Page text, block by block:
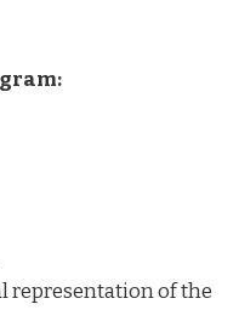
representation of the